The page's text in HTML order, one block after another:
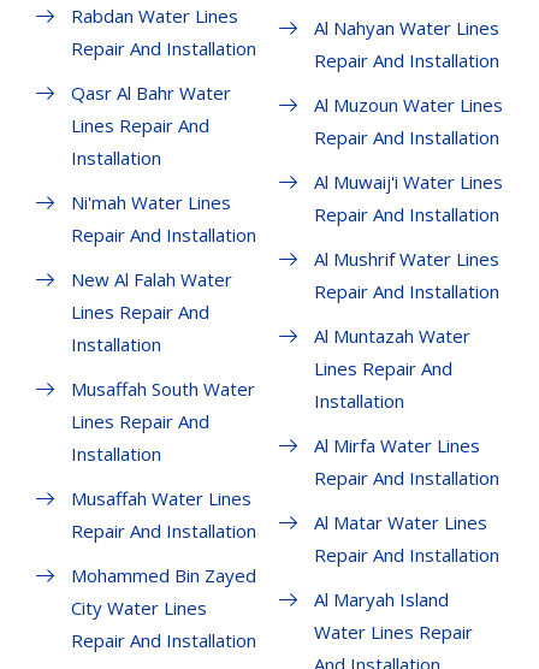
Rabdan Water Lines
Repair And Installation
Qasr Al Bahr Water
Lines Repair And
Installation
Ni'mah Water Lines
Repair And Installation
New Al Falah Water
Lines Repair And
Installation
Musaffah South Water
Lines Repair And
Installation
Musaffah Water Lines
Repair And Installation
Mohammed Bin Zayed
City Water Lines
Repair And Installation
Al Nahyan Water Lines
Repair And Installation
Al Muzoun Water Lines
Repair And Installation
Al Muwaij'i Water Lines
Repair And Installation
Al Mushrif Water Lines
Repair And Installation
Al Muntazah Water
Lines Repair And
Installation
Al Mirfa Water Lines
Repair And Installation
Al Matar Water Lines
Repair And Installation
Al Maryah Island
Water Lines Repair